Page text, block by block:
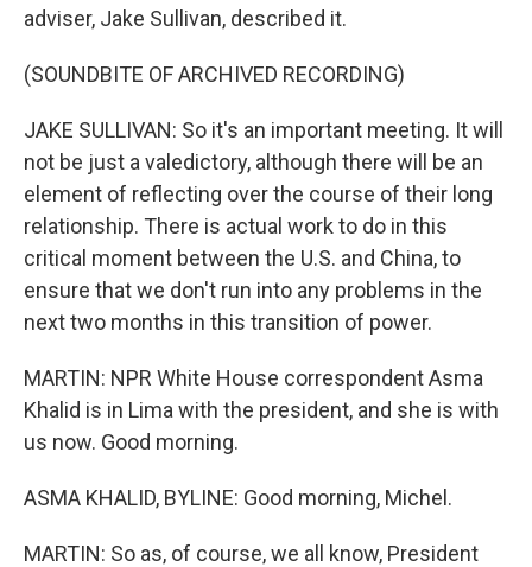
adviser, Jake Sullivan, described it.
(SOUNDBITE OF ARCHIVED RECORDING)
JAKE SULLIVAN: So it's an important meeting. It will
not be just a valedictory, although there will be an
element of reflecting over the course of their long
relationship. There is actual work to do in this
critical moment between the U.S. and China, to
ensure that we don't run into any problems in the
next two months in this transition of power.
MARTIN: NPR White House correspondent Asma
Khalid is in Lima with the president, and she is with
us now. Good morning.
ASMA KHALID, BYLINE: Good morning, Michel.
MARTIN: So as, of course, we all know, President